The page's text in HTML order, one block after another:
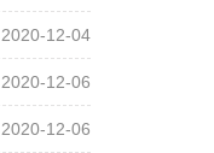
2020-12-04
2020-12-06
2020-12-06